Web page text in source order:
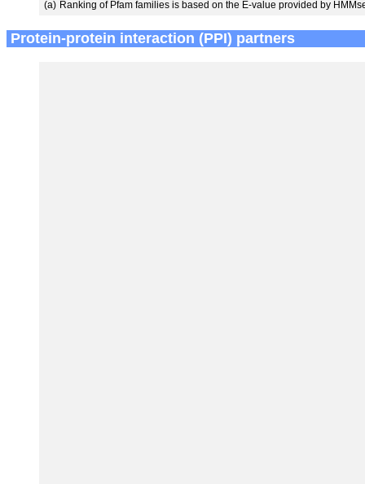
(a) Ranking of Pfam families is based on the E-value provided by
Protein-protein interaction (PPI) partners